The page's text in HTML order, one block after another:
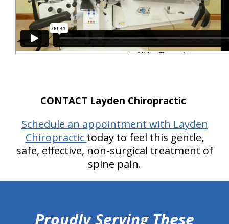
CONTACT Layden Chiropractic
Schedule an appointment with Layden
Chiropractic today to feel this gentle,
safe, effective, non-surgical treatment of
spine pain.
Proudly Serving These
hiddenFieldValidatorExample